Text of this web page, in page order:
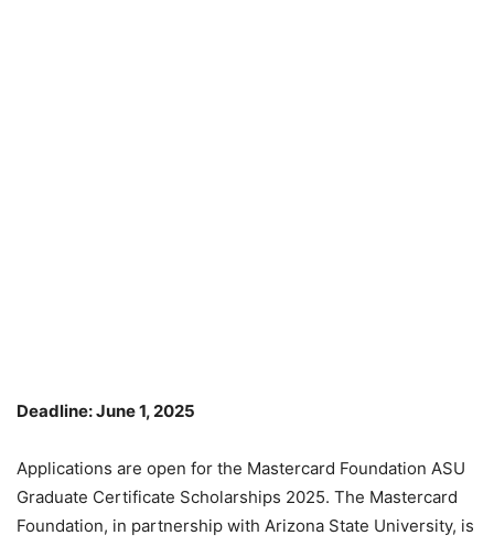
Deadline: June 1, 2025
Applications are open for the Mastercard Foundation ASU
Graduate Certificate Scholarships 2025. The Mastercard
Foundation, in partnership with Arizona State University, is